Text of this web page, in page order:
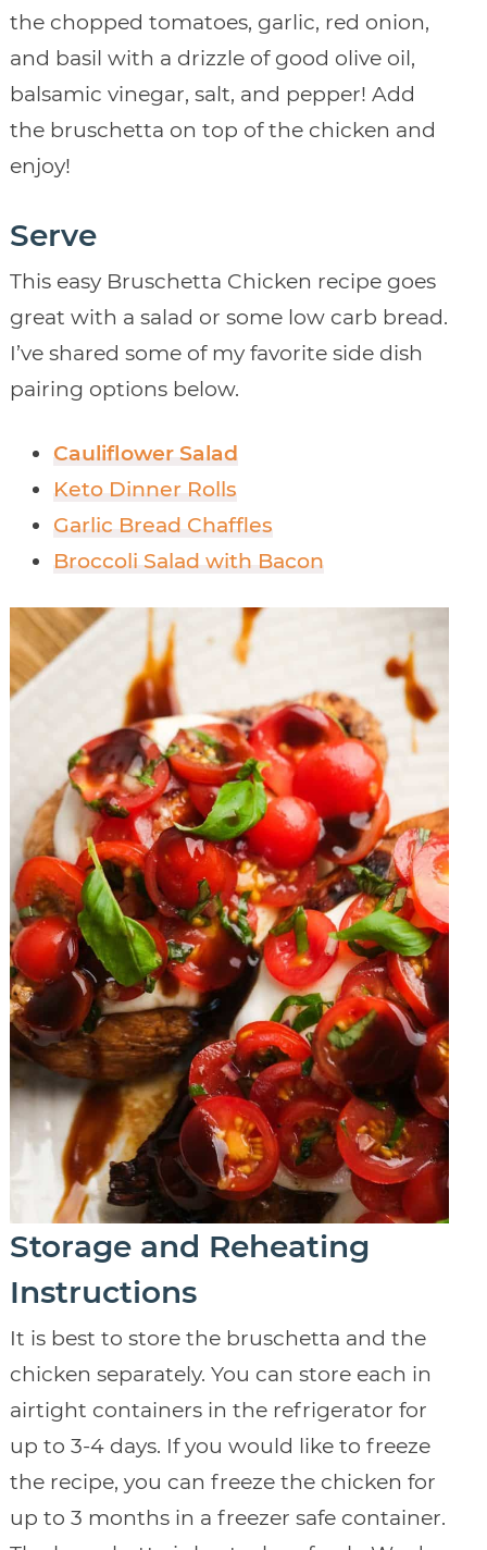
the chopped tomatoes, garlic, red onion,
and basil with a drizzle of good olive oil,
balsamic vinegar, salt, and pepper! Add
the bruschetta on top of the chicken and
enjoy!
Serve
This easy Bruschetta Chicken recipe goes
great with a salad or some low carb bread.
I’ve shared some of my favorite side dish
pairing options below.
Cauliflower Salad
Keto Dinner Rolls
Garlic Bread Chaffles
Broccoli Salad with Bacon
Storage and Reheating
Instructions
It is best to store the bruschetta and the
chicken separately. You can store each in
airtight containers in the refrigerator for
up to 3-4 days. If you would like to freeze
the recipe, you can freeze the chicken for
up to 3 months in a freezer safe container.